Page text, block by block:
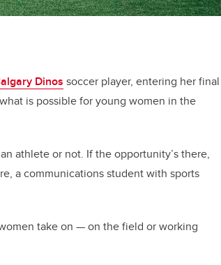
Dinos soccer player, entering her final
is possible for young women in the
athlete or not. If the opportunity’s there,
a communications student with sports
take on — on the field or working